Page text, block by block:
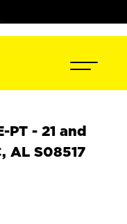
PT - 21 and
AL S08517